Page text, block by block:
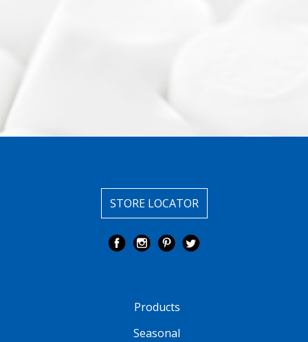
STORE LOCATOR
Products
Seasonal